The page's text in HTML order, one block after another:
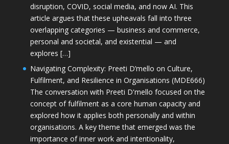
disruption, COVID, social media, and now AI. This
article argues that these upheavals fall into three
overlapping categories — business and commerce,
personal and societal, and existential — and
explores […]
Navigating Complexity: Preeti D’mello on Culture,
Fulfilment, and Resilience in Organisations (MDE666)
The conversation with Preeti D'mello focused on the
concept of fulfilment as a core human capacity and
explored how it applies both personally and within
organisations. A key theme that emerged was the
importance of inner work and intentionality,